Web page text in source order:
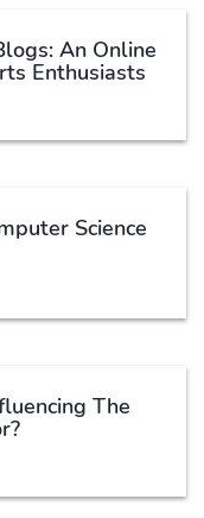
An Online
Enthusiasts
Science
The